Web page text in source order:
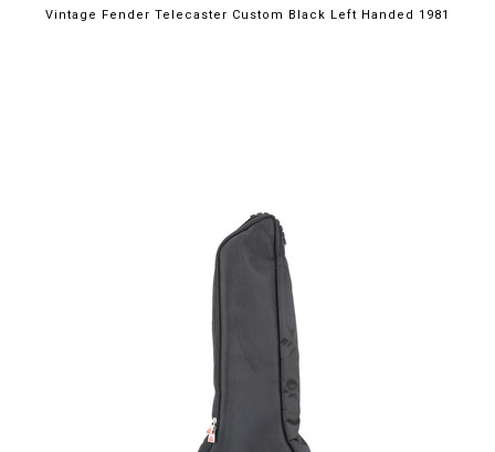
Vintage Fender Telecaster Custom Black Left Handed 1981